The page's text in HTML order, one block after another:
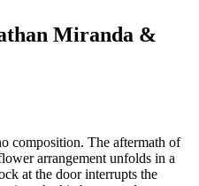
Miranda &
composition. The aftermath of
arrangement unfolds in a
at the door interrupts the